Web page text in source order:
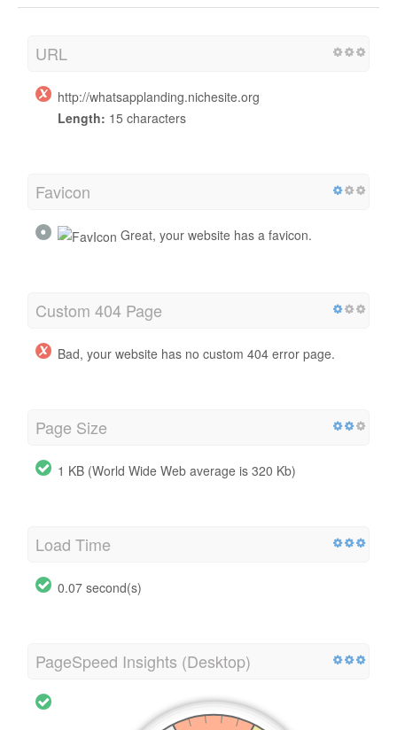
URL
http://whatsapplanding.nichesite.org
Length: 15 characters
Favicon
Great, your website has a favicon.
Custom 404 Page
Bad, your website has no custom 404 error page.
Page Size
1 KB (World Wide Web average is 320 Kb)
Load Time
0.07 second(s)
PageSpeed Insights (Desktop)